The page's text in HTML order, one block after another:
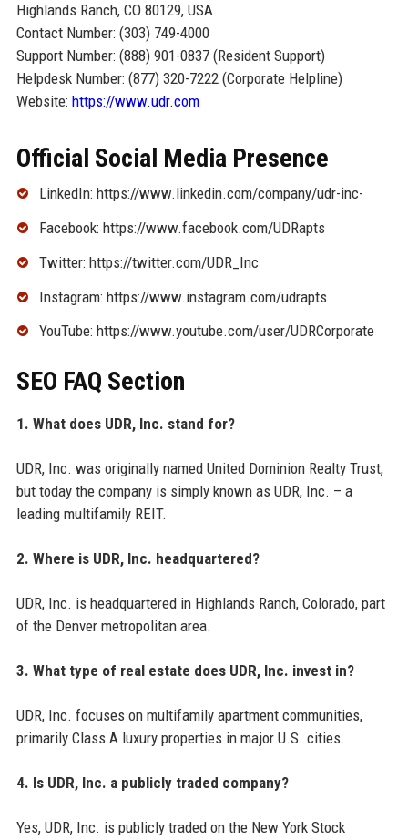
Highlands Ranch, CO 80129, USA
Contact Number: (303) 749-4000
Support Number: (888) 901-0837 (Resident Support)
Helpdesk Number: (877) 320-7222 (Corporate Helpline)
Website: https://www.udr.com
Official Social Media Presence
LinkedIn: https://www.linkedin.com/company/udr-inc-
Facebook: https://www.facebook.com/UDRapts
Twitter: https://twitter.com/UDR_Inc
Instagram: https://www.instagram.com/udrapts
YouTube: https://www.youtube.com/user/UDRCorporate
SEO FAQ Section
1. What does UDR, Inc. stand for?
UDR, Inc. was originally named United Dominion Realty Trust,
but today the company is simply known as UDR, Inc. – a
leading multifamily REIT.
2. Where is UDR, Inc. headquartered?
UDR, Inc. is headquartered in Highlands Ranch, Colorado, part
of the Denver metropolitan area.
3. What type of real estate does UDR, Inc. invest in?
UDR, Inc. focuses on multifamily apartment communities,
primarily Class A luxury properties in major U.S. cities.
4. Is UDR, Inc. a publicly traded company?
Yes, UDR, Inc. is publicly traded on the New York Stock